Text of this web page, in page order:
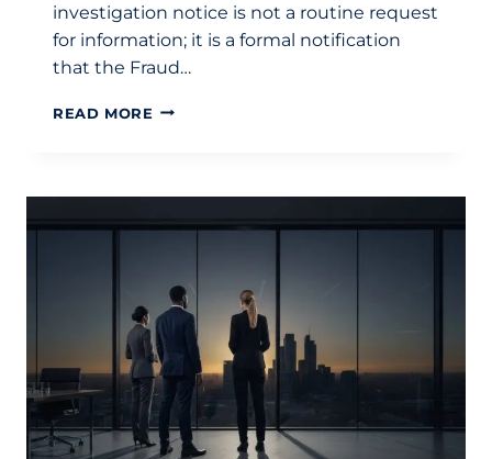
investigation notice is not a routine request
for information; it is a formal notification
that the Fraud…
READ MORE HMRC
9
GUIDE
TO
COP9
AND
THE
CDF
IN
2026